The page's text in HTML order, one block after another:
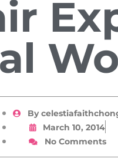
By
March 10, 2014
No Comments